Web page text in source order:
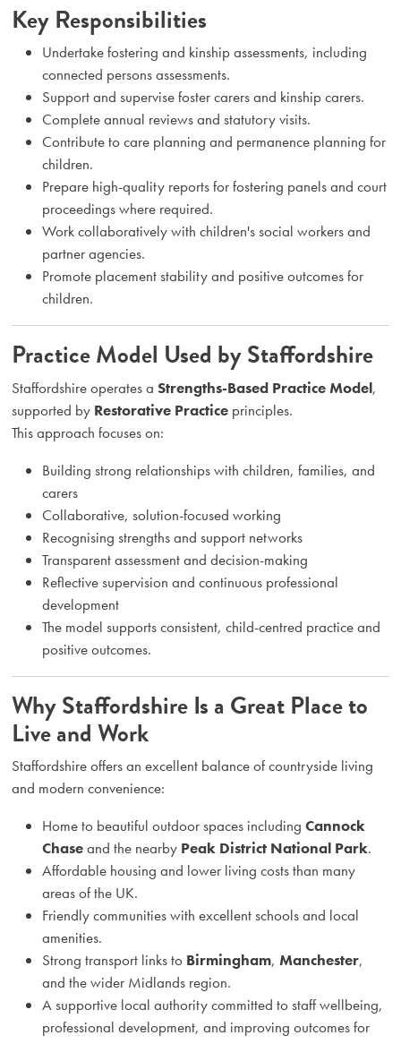
Key Responsibilities
Undertake fostering and kinship assessments, including
connected persons assessments.
Support and supervise foster carers and kinship carers.
Complete annual reviews and statutory visits.
Contribute to care planning and permanence planning for
children.
Prepare high-quality reports for fostering panels and court
proceedings where required.
Work collaboratively with children's social workers and
partner agencies.
Promote placement stability and positive outcomes for
children.
Practice Model Used by Staffordshire
Staffordshire operates a Strengths-Based Practice Model,
supported by Restorative Practiceprinciples.
This approach focuses on:
Building strong relationships with children, families, and
carers
Collaborative, solution-focused working
Recognising strengths and support networks
Transparent assessment and decision-making
Reflective supervision and continuous professional
development
The model supports consistent, child-centred practice and
positive outcomes.
Why Staffordshire Is a Great Place to
Live and Work
Staffordshire offers an excellent balance of countryside living
and modern convenience:
Home to beautiful outdoor spaces including Cannock
Chaseand the nearby Peak District National Park.
Affordable housing and lower living costs than many
areas of the UK.
Friendly communities with excellent schools and local
amenities.
Strong transport links to Birmingham, Manchester,
and the wider Midlands region.
A supportive local authority committed to staff wellbeing,
professional development, and improving outcomes for